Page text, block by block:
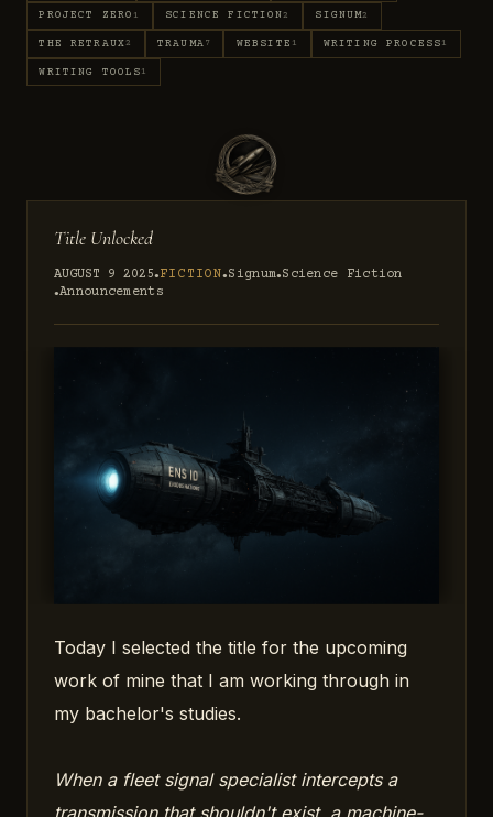
PROJECT ZERO 1 SCIENCE FICTION2 SIGNUM2
THE RETRAUX2 TRAUMA 7 WEBSITE 1 WRITING PROCESS 1
WRITING TOOLS 1
Title Unlocked
AUGUST 9 2025● FICTION● Signum● Science Fiction
●Announcements
Today I selected the title for the upcoming
work of mine that I am working through in
my bachelor's studies.
When a fleet signal specialist intercepts a